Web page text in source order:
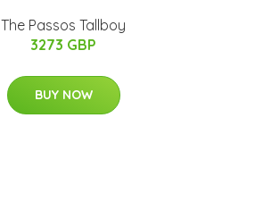
The Passos Tallboy
3273 GBP
BUY NOW